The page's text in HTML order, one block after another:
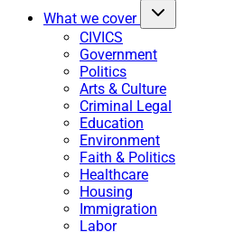
What we cover
CIVICS
Government
Politics
Arts & Culture
Criminal Legal
Education
Environment
Faith & Politics
Healthcare
Housing
Immigration
Labor